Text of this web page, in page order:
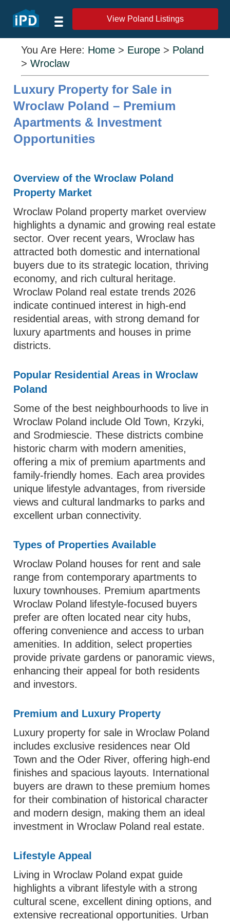
View Poland Listings
You Are Here: Home > Europe > Poland
>Wroclaw
Luxury Property for Sale in
Wroclaw Poland – Premium
Apartments & Investment
Opportunities
Overview of the Wroclaw Poland
Property Market
Wroclaw Poland property market overview
highlights a dynamic and growing real estate
sector. Over recent years, Wroclaw has
attracted both domestic and international
buyers due to its strategic location, thriving
economy, and rich cultural heritage.
Wroclaw Poland real estate trends 2026
indicate continued interest in high-end
residential areas, with strong demand for
luxury apartments and houses in prime
districts.
Popular Residential Areas in Wroclaw
Poland
Some of the best neighbourhoods to live in
Wroclaw Poland include Old Town, Krzyki,
and Srodmiescie. These districts combine
historic charm with modern amenities,
offering a mix of premium apartments and
family-friendly homes. Each area provides
unique lifestyle advantages, from riverside
views and cultural landmarks to parks and
excellent urban connectivity.
Types of Properties Available
Wroclaw Poland houses for rent and sale
range from contemporary apartments to
luxury townhouses. Premium apartments
Wroclaw Poland lifestyle-focused buyers
prefer are often located near city hubs,
offering convenience and access to urban
amenities. In addition, select properties
provide private gardens or panoramic views,
enhancing their appeal for both residents
and investors.
Premium and Luxury Property
Luxury property for sale in Wroclaw Poland
includes exclusive residences near Old
Town and the Oder River, offering high-end
finishes and spacious layouts. International
buyers are drawn to these premium homes
for their combination of historical character
and modern design, making them an ideal
investment in Wroclaw Poland real estate.
Lifestyle Appeal
Living in Wroclaw Poland expat guide
highlights a vibrant lifestyle with a strong
cultural scene, excellent dining options, and
extensive recreational opportunities. Urban